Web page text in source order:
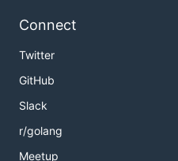
Connect
Twitter
GitHub
Slack
r/golang
Meetup